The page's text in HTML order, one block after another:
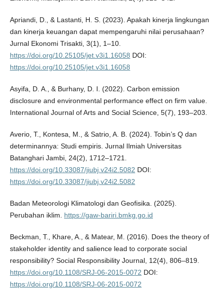
Apriandi, D., & Lastanti, H. S. (2023). Apakah kinerja lingkungan
dan kinerja keuangan dapat mempengaruhi nilai perusahaan?
Jurnal Ekonomi Trisakti, 3(1), 1–10.
https://doi.org/10.25105/jet.v3i1.16058 DOI:
https://doi.org/10.25105/jet.v3i1.16058
Asyifa, D. A., & Burhany, D. I. (2022). Carbon emission
disclosure and environmental performance effect on firm value.
International Journal of Arts and Social Science, 5(7), 193–203.
Averio, T., Kontesa, M., & Satrio, A. B. (2024). Tobin’s Q dan
determinannya: Studi empiris. Jurnal Ilmiah Universitas
Batanghari Jambi, 24(2), 1712–1721.
https://doi.org/10.33087/jiubj.v24i2.5082 DOI:
https://doi.org/10.33087/jiubj.v24i2.5082
Badan Meteorologi Klimatologi dan Geofisika. (2025).
Perubahan iklim. https://gaw-bariri.bmkg.go.id
Beckman, T., Khare, A., & Matear, M. (2016). Does the theory of
stakeholder identity and salience lead to corporate social
responsibility? Social Responsibility Journal, 12(4), 806–819.
https://doi.org/10.1108/SRJ-06-2015-0072 DOI:
https://doi.org/10.1108/SRJ-06-2015-0072